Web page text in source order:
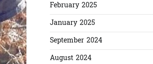
February 2025
January 2025
September 2024
August 2024